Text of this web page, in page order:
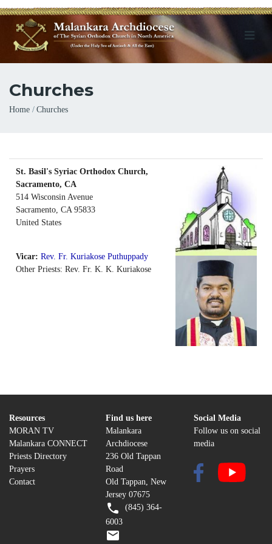
Churches
Breadcrumb
Home Churches
St. Basil's Syriac Orthodox Church,
Sacramento, CA
514 Wisconsin Avenue
Sacramento, CA 95833
United States
Vicar: Rev. Fr. Kuriakose Puthuppady
Other Priests: Rev. Fr. K. K. Kuriakose
Resources
MORAN TV
Malankara CONNECT
Priests Directory
Prayers
Contact
Find us here
Malankara
Archdiocese
236 Old Tappan
Road
Old Tappan, New
Jersey 07675
(845) 364-
6003
Social Media
Follow us on social
media